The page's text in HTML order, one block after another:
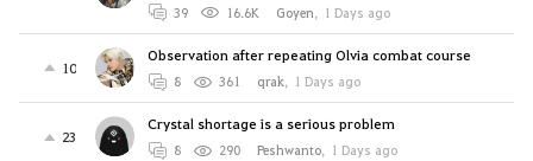
39 16.6K Goyen, 1 Days ago
10
Observation after repeating Olvia combat course
8 361 qrak, 1 Days ago
23
Crystal shortage is a serious problem
8 290 Peshwanto, 1 Days ago